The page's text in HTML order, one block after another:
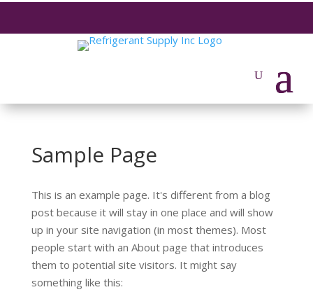
Sample Page
This is an example page. It's different from a blog
post because it will stay in one place and will show
up in your site navigation (in most themes). Most
people start with an About page that introduces
them to potential site visitors. It might say
something like this: